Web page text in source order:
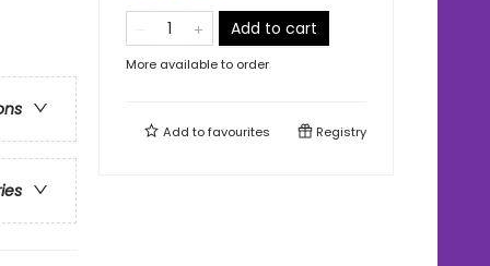
Add to cart
More available to order
Add tofavourites Registry